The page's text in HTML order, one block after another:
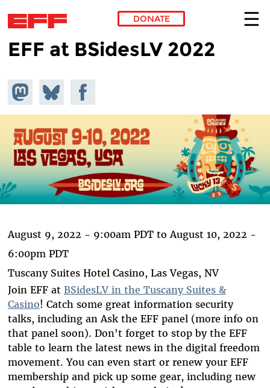
Skip to main content
DONATE
EFF at BSidesLV 2022
Share on
Mastodon
Share
on
Bluesky
Share on
Facebook
August 9, 2022 - 9:00am PDTto August 10, 2022 -
6:00pm PDT
Tuscany Suites Hotel Casino, Las Vegas, NV
Join EFF at BSidesLV in the Tuscany Suites &
Casino! Catch some great information security
talks, including an Ask the EFF panel (more info on
that panel soon). Don't forget to stop by the EFF
table to learn the latest news in the digital freedom
movement. You can even start or renew your EFF
membership and pick up some gear, including new